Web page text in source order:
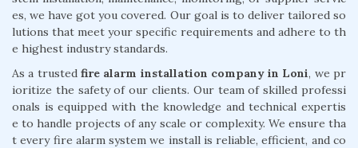
es, we have got you covered. Our goal is to deliver tailored so
lutions that meet your specific requirements and adhere to th
e highest industry standards.
As a trusted fire alarm installation company in Loni, we pr
ioritize the safety of our clients. Our team of skilled professi
onals is equipped with the knowledge and technical expertis
e to handle projects of any scale or complexity. We ensure tha
t every fire alarm system we install is reliable, efficient, and co